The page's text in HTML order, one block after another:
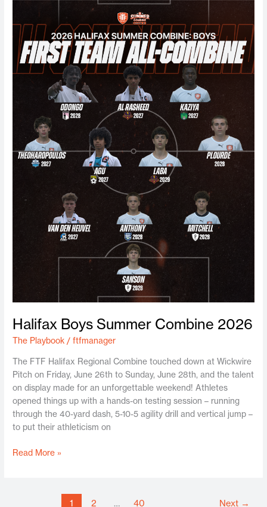
Halifax Boys Summer Combine 2026
The Playbook /ftfmanager
The FTF Halifax Regional Combine touched down at Wickwire
Pitch on Friday, June 26th to Sunday, June 28th, and the talent
on display made for an unforgettable weekend! Athletes
opened things up with a hands-on testing session – running
through the 40-yard dash, 5-10-5 agility drill and vertical jump –
to put their athleticism on
Summer
Combine
2026
Read More »
1 2 … 40 Next →